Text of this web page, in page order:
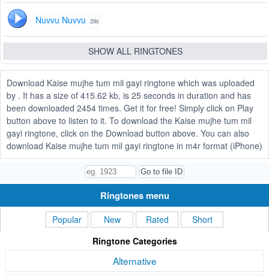
Nuvvu Nuvvu 29s
SHOW ALL RINGTONES
Download Kaise mujhe tum mil gayi ringtone which was uploaded
by . It has a size of 415.62 kb, is 25 seconds in duration and has
been downloaded 2454 times. Get it for free! Simply click on Play
button above to listen to it. To download the Kaise mujhe tum mil
gayi ringtone, click on the Download button above. You can also
download Kaise mujhe tum mil gayi ringtone in m4r format (iPhone)
Ringtones menu
Popular New Rated
Short
Ringtone Categories
Alternative